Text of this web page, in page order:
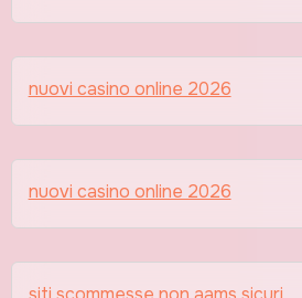
nuovi casino online 2026
nuovi casino online 2026